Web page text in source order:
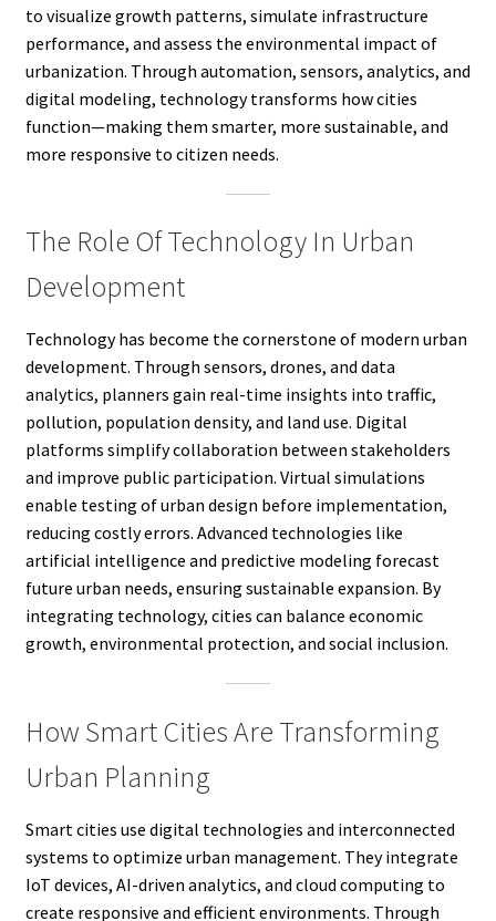
to visualize growth patterns, simulate infrastructure
performance, and assess the environmental impact of
urbanization. Through automation, sensors, analytics, and
digital modeling, technology transforms how cities
function—making them smarter, more sustainable, and
more responsive to citizen needs.
The Role Of Technology In Urban
Development
Technology has become the cornerstone of modern urban
development. Through sensors, drones, and data
analytics, planners gain real-time insights into traffic,
pollution, population density, and land use. Digital
platforms simplify collaboration between stakeholders
and improve public participation. Virtual simulations
enable testing of urban design before implementation,
reducing costly errors. Advanced technologies like
artificial intelligence and predictive modeling forecast
future urban needs, ensuring sustainable expansion. By
integrating technology, cities can balance economic
growth, environmental protection, and social inclusion.
How Smart Cities Are Transforming
Urban Planning
Smart cities use digital technologies and interconnected
systems to optimize urban management. They integrate
IoT devices, AI-driven analytics, and cloud computing to
create responsive and efficient environments. Through